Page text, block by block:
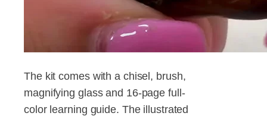
The kit comes with a chisel, brush,
magnifying glass and 16-page full-
color learning guide. The illustrated